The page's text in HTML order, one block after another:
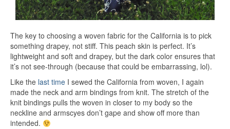
The key to choosing a woven fabric for the California is to pick
something drapey, not stiff. This peach skin is perfect. It’s
lightweight and soft and drapey, but the dark color ensures that
it’s not see-through (because that could be embarrassing, lol).
Like the last time I sewed the California from woven, I again
made the neck and arm bindings from knit. The stretch of the
knit bindings pulls the woven in closer to my body so the
neckline and armscyes don’t gape and show off more than
intended.